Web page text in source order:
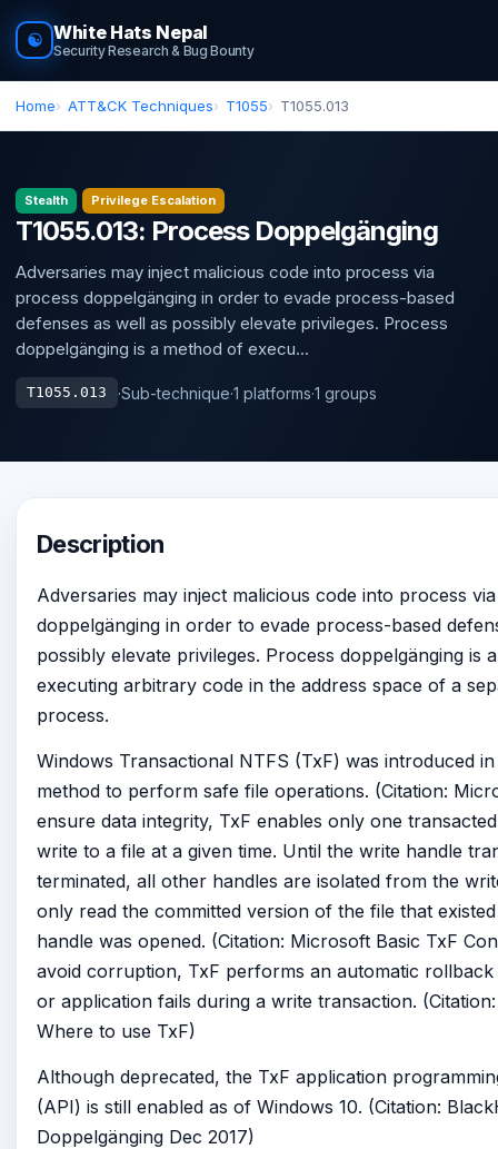
☯ White Hats Nepal
Security Research & Bug Bounty
Home ATT&CK Techniques T1055 T1055.013
Stealth Privilege Escalation
T1055.013: Process Doppelgänging
Adversaries may inject malicious code into process via
process doppelgänging in order to evade process-based
defenses as well as possibly elevate privileges. Process
doppelgänging is a method of execu...
T1055.013 ·Sub-technique·1 platforms·1 groups
Description
Adversaries may inject malicious code into process
doppelgänging in order to evade process-based
possibly elevate privileges. Process doppelgänging is
executing arbitrary code in the address space of a
process.
Windows Transactional NTFS (TxF) was introduced in
method to perform safe file operations. (Citation:
ensure data integrity, TxF enables only one
write to a file at a given time. Until the write handle
terminated, all other handles are isolated from the
only read the committed version of the file that
handle was opened. (Citation: Microsoft Basic TxF
avoid corruption, TxF performs an automatic rollback
or application fails during a write transaction.
Where to use TxF)
Although deprecated, the TxF application
(API) is still enabled as of Windows 10. (Citation:
Doppelgänging Dec 2017)